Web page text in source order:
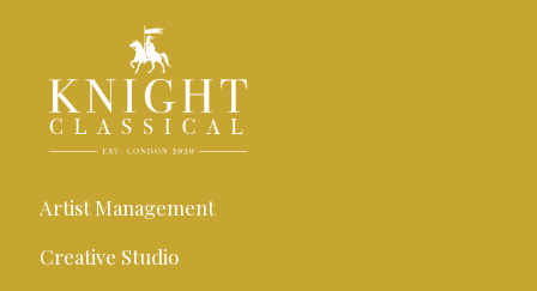
Artist Management
Creative Studio